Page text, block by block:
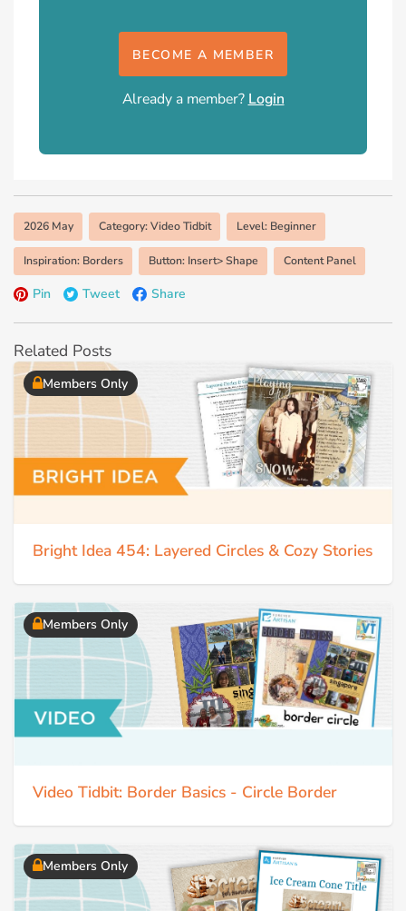
BECOME A MEMBER
Already a member? Login
2026 May Category: Video Tidbit Level: Beginner
Inspiration: Borders Button: Insert> Shape Content Panel
Pin Tweet Share
Related Posts
Members Only
Bright Idea 454: Layered Circles & Cozy Stories
Members Only
Video Tidbit: Border Basics - Circle Border
Members Only